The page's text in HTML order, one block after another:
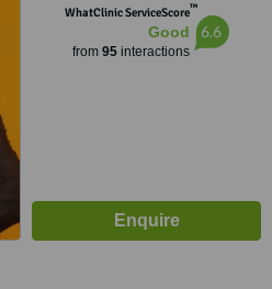
laguna, Makati
WhatClinic ServiceScore™
Good
from 95interactions
6.6